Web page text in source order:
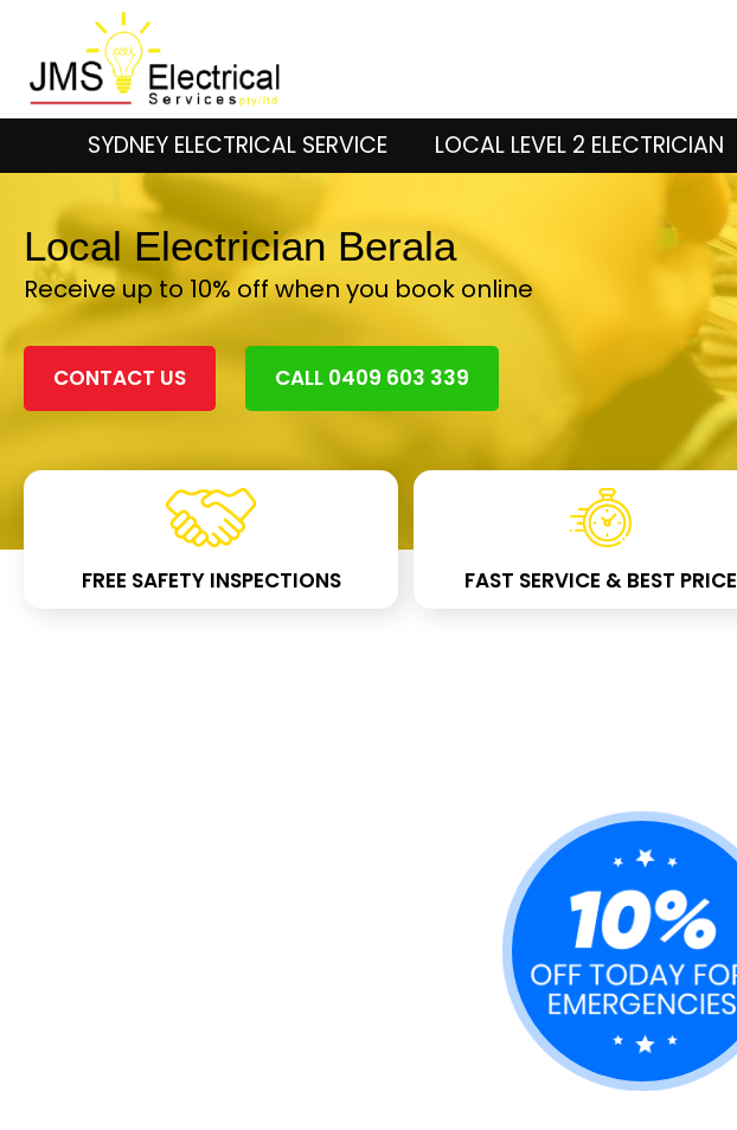
SYDNEY ELECTRICAL SERVICE LOCAL LEVEL 2 ELECTRICIAN
Local Electrician Berala
Receive up to 10% off when you book online
CONTACT US CALL 0409 603 339
FREE SAFETY INSPECTIONS FAST SERVICE & BEST PRICE